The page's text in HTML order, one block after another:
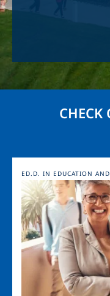
CHECK
Image
ED.D. IN EDUCATION AND